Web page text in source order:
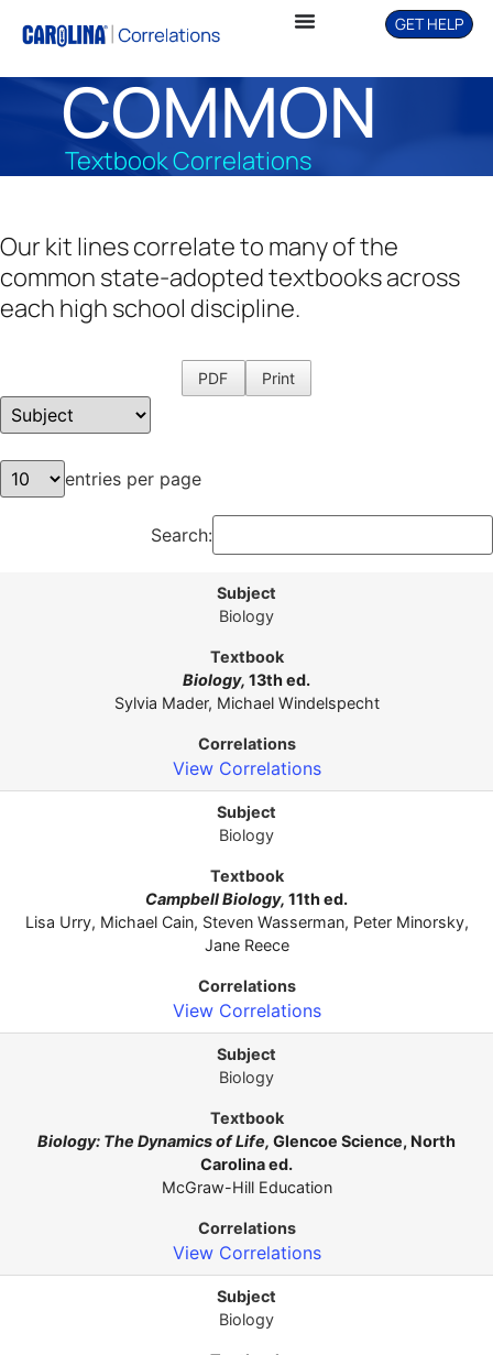
GET HELP
COMMON
Textbook Correlations
Our kit lines correlate to many of the
common state-adopted textbooks across
each high school discipline.
PDF Print
entries per page
Search:
Biology
Biology, 13th ed.
Sylvia Mader, Michael Windelspecht
View Correlations
Biology
Campbell Biology, 11th ed.
Lisa Urry, Michael Cain, Steven Wasserman, Peter Minorsky,
Jane Reece
View Correlations
Biology
Biology: The Dynamics of Life, Glencoe Science, North
Carolina ed.
McGraw-Hill Education
View Correlations
Biology